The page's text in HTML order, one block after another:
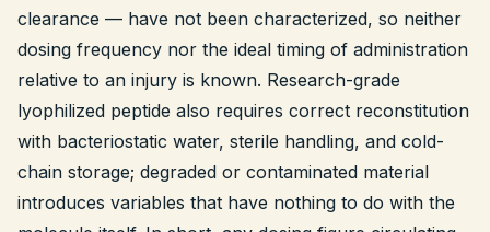
clearance — have not been characterized, so neither
dosing frequency nor the ideal timing of administration
relative to an injury is known. Research-grade
lyophilized peptide also requires correct reconstitution
with bacteriostatic water, sterile handling, and cold-
chain storage; degraded or contaminated material
introduces variables that have nothing to do with the